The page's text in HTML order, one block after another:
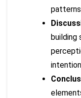
building